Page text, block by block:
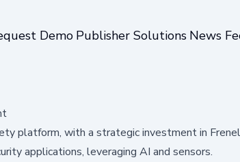
Demo Publisher Solutions News
platform, with a strategic investment in Frenel
applications, leveraging AI and sensors.